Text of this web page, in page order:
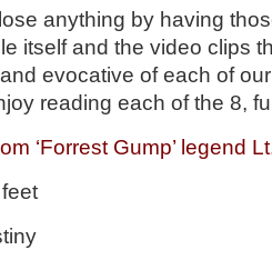
anything by having
itself and the video clips
evocative of each of
reading each of the 8,
‘Forrest Gump’ legend